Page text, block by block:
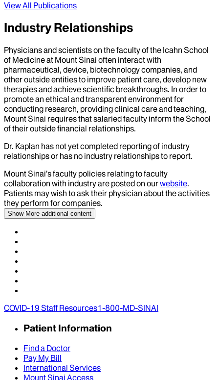
View All Publications
Industry Relationships
Physicians and scientists on the faculty of the Icahn School
of Medicine at Mount Sinai often interact with
pharmaceutical, device, biotechnology companies, and
other outside entities to improve patient care, develop new
therapies and achieve scientific breakthroughs. In order to
promote an ethical and transparent environment for
conducting research, providing clinical care and teaching,
Mount Sinai requires that salaried faculty inform the School
of their outside financial relationships.
Dr. Kaplan has not yet completed reporting of industry
relationships or has no industry relationships to report.
Mount Sinai’s faculty policies relating to faculty
collaboration with industry are posted on ourwebsite.
Patients may wish to ask their physician about the activities
they perform for companies.
Show More additional content
COVID-19 Staff Resources1-800-MD-SINAI
Patient Information
Find a Doctor
Pay My Bill
International Services
Mount Sinai Access